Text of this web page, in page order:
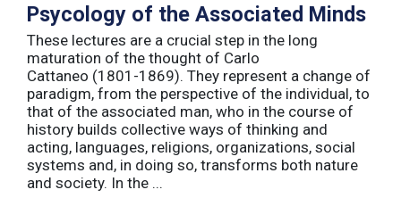
Psycology of the Associated Minds
These lectures are a crucial step in the long
maturation of the thought of Carlo
Cattaneo (1801-1869). They represent a change of
paradigm, from the perspective of the individual, to
that of the associated man, who in the course of
history builds collective ways of thinking and
acting, languages, religions, organizations, social
systems and, in doing so, transforms both nature
and society. In the ...